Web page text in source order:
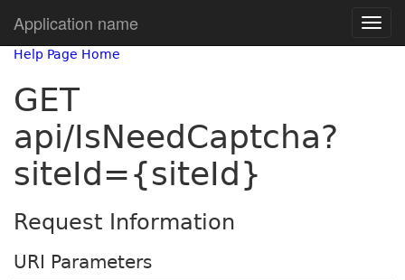
Application name
Help Page Home
GET
api/IsNeedCaptcha?
siteId={siteId}
Request Information
URI Parameters